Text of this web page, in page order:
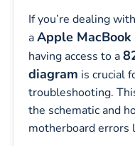
If you’re dealing
aApple
having access to a
diagram is crucial
troubleshooting.
the schematic and
motherboard errors